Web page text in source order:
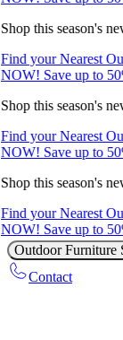
Shop this season's
Find your Nearest
NOW! Save up to
Shop this season's
Find your Nearest
NOW! Save up to
Shop this season's
Find your Nearest
NOW! Save up to
Outdoor Furniture
Contact